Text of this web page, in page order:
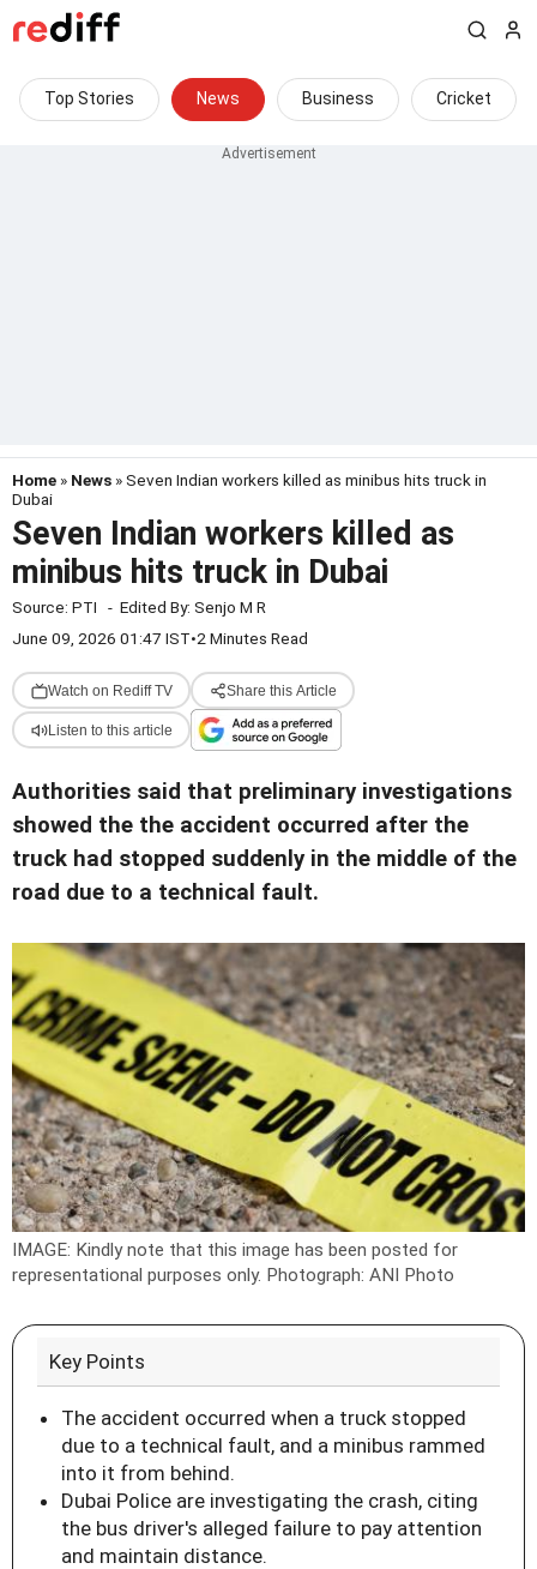
Top Stories News Business Cricket
Home » News » Seven Indian workers killed as minibus hits truck in
Dubai
Seven Indian workers killed as
minibus hits truck in Dubai
Source: PTI - Edited By: Senjo M R
June 09, 2026 01:47 IST•2 Minutes Read
Watch on Rediff TV Share this Article
Listen to this article
Authorities said that preliminary investigations
showed the the accident occurred after the
truck had stopped suddenly in the middle of the
road due to a technical fault.
IMAGE: Kindly note that this image has been posted for
representational purposes only. Photograph: ANI Photo
Key Points
The accident occurred when a truck stopped
due to a technical fault, and a minibus rammed
into it from behind.
Dubai Police are investigating the crash, citing
the bus driver's alleged failure to pay attention
and maintain distance.